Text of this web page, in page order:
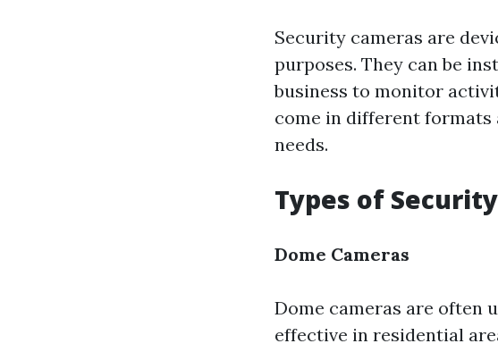
Security cameras are
purposes. They can be
business to monitor
come in different formats
needs.
Types of
Dome Cameras
Dome cameras are often
effective in residential